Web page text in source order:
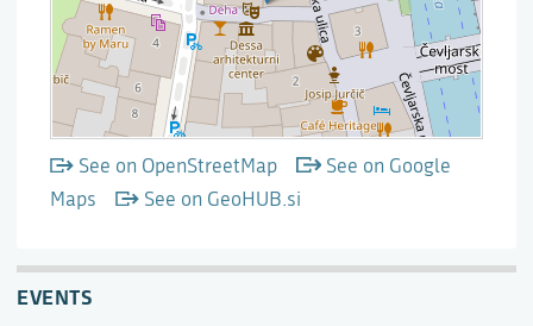
See on OpenStreetMap
See on Google
Maps
See on GeoHUB.si
EVENTS